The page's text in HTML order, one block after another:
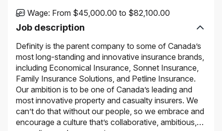
Wage: From $45,000.00 to $82,100.00
Job description
Definity is the parent company to some of Canada’s
most long-standing and innovative insurance brands,
including Economical Insurance, Sonnet Insurance,
Family Insurance Solutions, and Petline Insurance.
Our ambition is to be one of Canada’s leading and
most innovative property and casualty insurers. We
can’t do that without our people, so we embrace and
encourage a culture that’s collaborative, ambitious,